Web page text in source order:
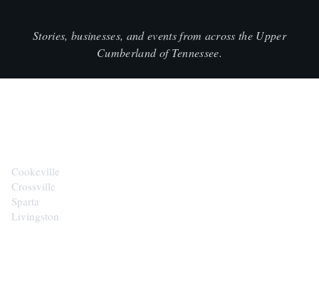
Stories, businesses, and events from across the Upper
Cumberland of Tennessee.
Cookeville
Crossville
Sparta
Livingston